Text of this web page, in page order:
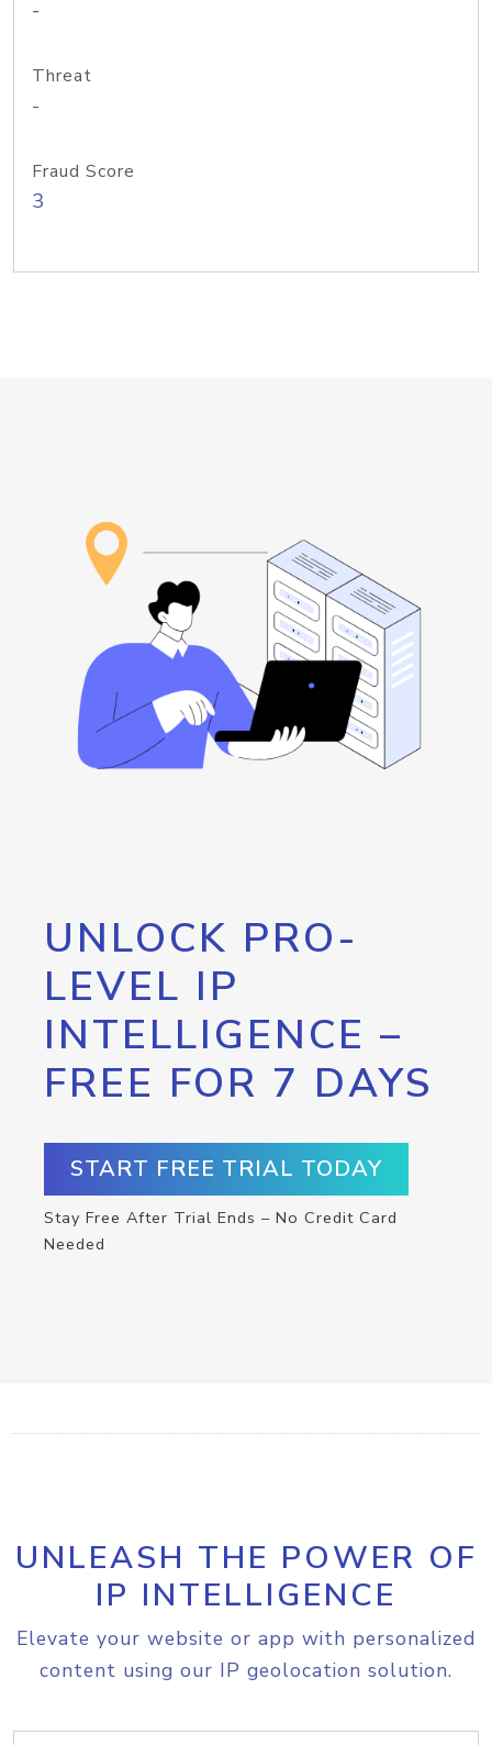
-
Threat
-
Fraud Score
3
UNLOCK PRO-
LEVEL IP
INTELLIGENCE –
FREE FOR 7 DAYS
START FREE TRIAL TODAY
Stay Free After Trial Ends – No Credit Card
Needed
UNLEASH THE POWER OF
IP INTELLIGENCE
Elevate your website or app with personalized
content using our IP geolocation solution.